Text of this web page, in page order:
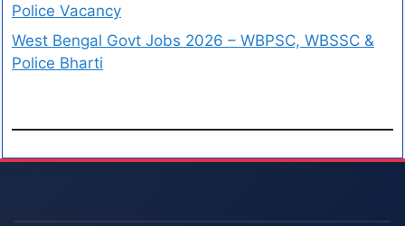
Police Vacancy
West Bengal Govt Jobs 2026 – WBPSC, WBSSC &
Police Bharti